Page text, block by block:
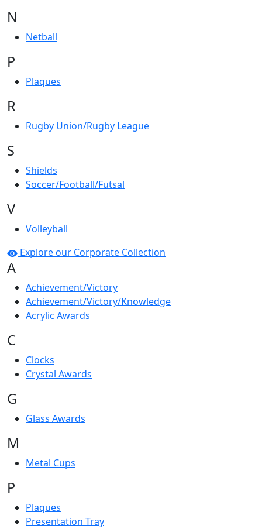
N
Netball
P
Plaques
R
Rugby Union/Rugby League
S
Shields
Soccer/Football/Futsal
V
Volleyball
Explore our Corporate Collection
A
Achievement/Victory
Achievement/Victory/Knowledge
Acrylic Awards
C
Clocks
Crystal Awards
G
Glass Awards
M
Metal Cups
P
Plaques
Presentation Tray